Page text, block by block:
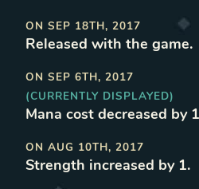
ON SEP 18TH, 2017
Released with the game.
ON SEP 6TH, 2017
(CURRENTLY DISPLAYED)
Mana cost decreased by 1
ON AUG 10TH, 2017
Strength increased by 1.